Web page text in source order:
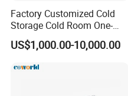
Hygienic, corrosion-
Factory Customized Cold
Storage Cold Room One-
Stop Solution for Cold
Storage Freezer for
System
US$1,000.00-10,000.00